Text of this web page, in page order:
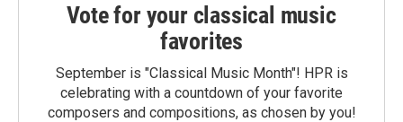
Vote for your classical music
favorites
September is "Classical Music Month"! HPR is
celebrating with a countdown of your favorite
composers and compositions, as chosen by you!